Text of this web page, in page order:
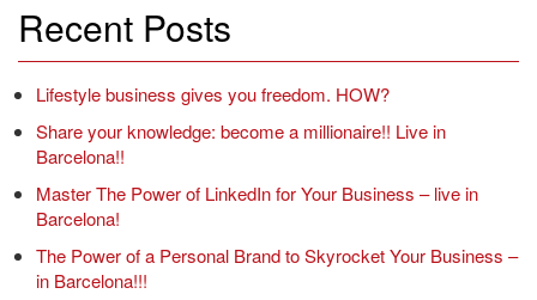
Recent Posts
Lifestyle business gives you freedom. HOW?
Share your knowledge: become a millionaire!! Live in
Barcelona!!
Master The Power of LinkedIn for Your Business – live in
Barcelona!
The Power of a Personal Brand to Skyrocket Your Business –
in Barcelona!!!